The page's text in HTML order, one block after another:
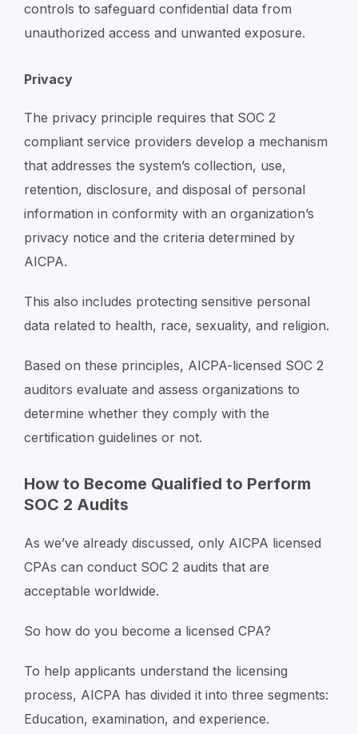
controls to safeguard confidential data from
unauthorized access and unwanted exposure.
Privacy
The privacy principle requires that SOC 2
compliant service providers develop a mechanism
that addresses the system’s collection, use,
retention, disclosure, and disposal of personal
information in conformity with an organization’s
privacy notice and the criteria determined by
AICPA.
This also includes protecting sensitive personal
data related to health, race, sexuality, and religion.
Based on these principles, AICPA-licensed SOC 2
auditors evaluate and assess organizations to
determine whether they comply with the
certification guidelines or not.
How to Become Qualified to Perform
SOC 2 Audits
As we’ve already discussed, only AICPA licensed
CPAs can conduct SOC 2 audits that are
acceptable worldwide.
So how do you become a licensed CPA?
To help applicants understand the licensing
process, AICPA has divided it into three segments:
Education, examination, and experience.